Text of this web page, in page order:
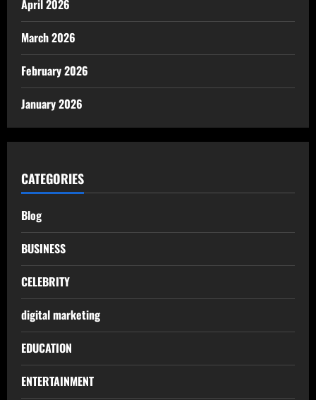
April 2026
March 2026
February 2026
January 2026
CATEGORIES
Blog
BUSINESS
CELEBRITY
digital marketing
EDUCATION
ENTERTAINMENT